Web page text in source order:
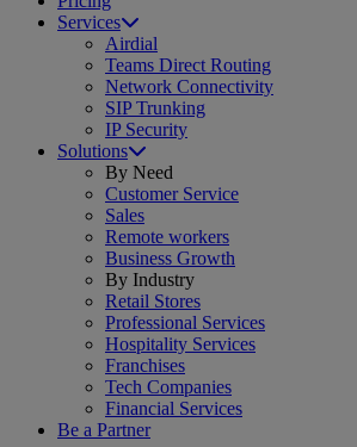
Services
Airdial
Teams Direct Routing
Network Connectivity
SIP Trunking
IP Security
Solutions
By Need
Customer Service
Sales
Remote workers
Business Growth
By Industry
Retail Stores
Professional Services
Hospitality Services
Franchises
Tech Companies
Financial Services
Be a Partner